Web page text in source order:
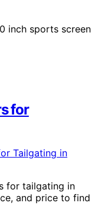
inch sports screen
for
for tailgating in
and price to find